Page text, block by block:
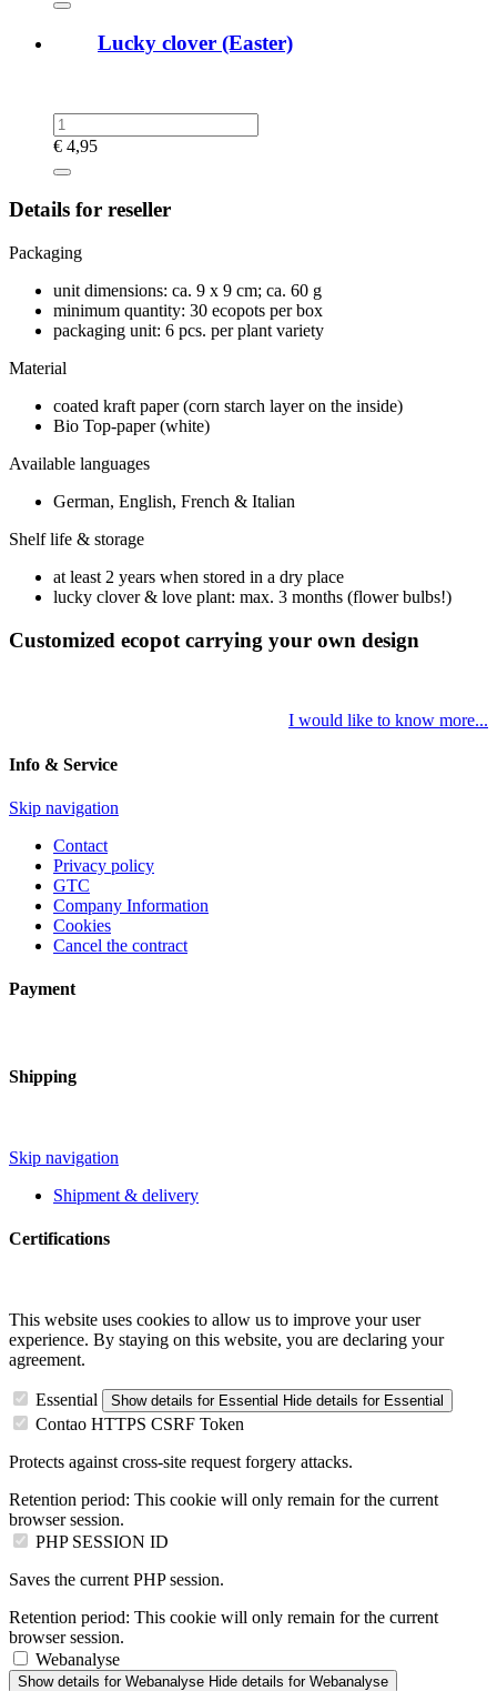
Lucky clover (Easter)
€ 4,95
Details for reseller
Packaging
unit dimensions: ca. 9 x 9 cm; ca. 60 g
minimum quantity: 30 ecopots per box
packaging unit: 6 pcs. per plant variety
Material
coated kraft paper (corn starch layer on the inside)
Bio Top-paper (white)
Available languages
German, English, French & Italian
Shelf life & storage
at least 2 years when stored in a dry place
lucky clover & love plant: max. 3 months (flower bulbs!)
Customized ecopot carrying your own design
I would like to know more...
Info & Service
Skip navigation
Contact
Privacy policy
GTC
Company Information
Cookies
Cancel the contract
Payment
Shipping
Skip navigation
Shipment & delivery
Certifications
This website uses cookies to allow us to improve your user
experience. By staying on this website, you are declaring your
agreement.
Essential Show details for Essential Hide details for Essential
Contao HTTPS CSRF Token
Protects against cross-site request forgery attacks.
Retention period: This cookie will only remain for the current
browser session.
PHP SESSION ID
Saves the current PHP session.
Retention period: This cookie will only remain for the current
browser session.
Webanalyse
Show details for Webanalyse Hide details for Webanalyse